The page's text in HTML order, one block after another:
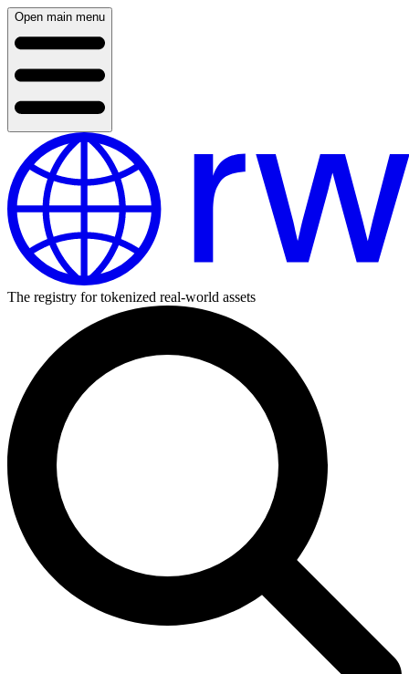
Open main menu
The registry for tokenized real-world assets